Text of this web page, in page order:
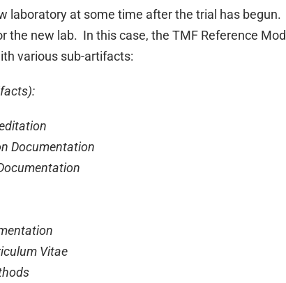
laboratory at some time after the trial has begun.
the new lab. In this case, the TMF Reference
various sub-artifacts:
Vitae